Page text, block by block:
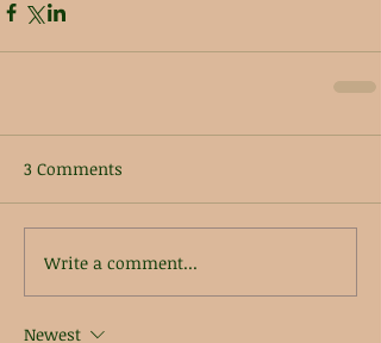
3 Comments
Write a comment...
Newest